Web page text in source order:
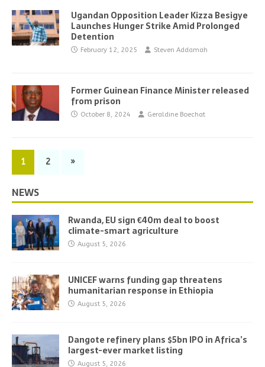
Ugandan Opposition Leader Kizza Besigye
Launches Hunger Strike Amid Prolonged
Detention
February 12, 2025 Steven Addamah
Former Guinean Finance Minister released
from prison
October 8, 2024 Geraldine Boechat
1 2 »
NEWS
Rwanda, EU sign €40m deal to boost
climate-smart agriculture
August 5, 2026
UNICEF warns funding gap threatens
humanitarian response in Ethiopia
August 5, 2026
Dangote refinery plans $5bn IPO in Africa’s
largest-ever market listing
August 5, 2026